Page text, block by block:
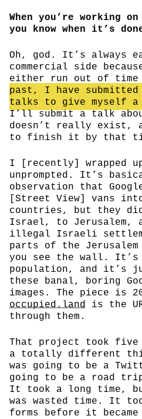
When you’re working
you know when it’s
Oh, god. It’s always
commercial side
either run out of time
past, I have
talks to give myself a
I’ll submit a talk
doesn’t really exist,
to finish it by that
I [recently] wrapped
unprompted. It’s
observation that
[Street View] vans
countries, but they
Israel, to Jerusalem,
illegal Israeli
parts of the Jerusalem
you see the wall.
population, and it’s
these banal, boring
images. The piece is
occupied.land
is the
through them.
That project took five
a totally different
was going to be a
going to be a road trip
It took a long time,
was wasted time. It
forms before it